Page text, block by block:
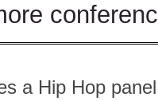
a Hip Hop